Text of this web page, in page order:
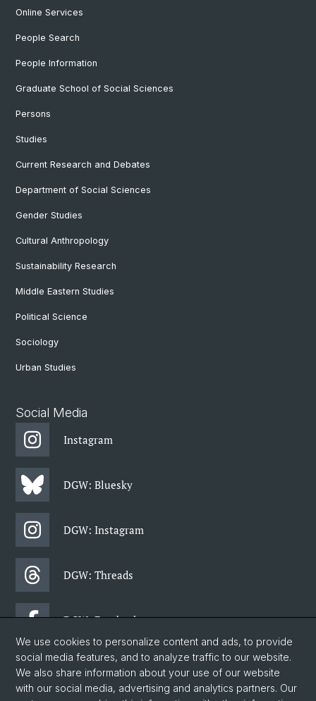
Online Services
People Search
People Information
Graduate School of Social Sciences
Persons
Studies
Current Research and Debates
Department of Social Sciences
Gender Studies
Cultural Anthropology
Sustainability Research
Middle Eastern Studies
Political Science
Sociology
Urban Studies
Social Media
Instagram
DGW: Bluesky
DGW: Instagram
DGW: Threads
DGW: Facebook
DGW: Newsletter
We use cookies to personalize content and ads, to provide
social media features, and to analyze traffic to our website.
We also share information about your use of our website
with our social media, advertising and analytics partners. Our